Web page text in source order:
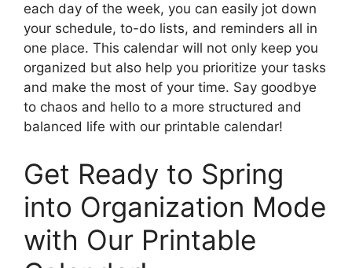
each day of the week, you can easily jot down
your schedule, to-do lists, and reminders all in
one place. This calendar will not only keep you
organized but also help you prioritize your tasks
and make the most of your time. Say goodbye
to chaos and hello to a more structured and
balanced life with our printable calendar!
Get Ready to Spring
into Organization Mode
with Our Printable